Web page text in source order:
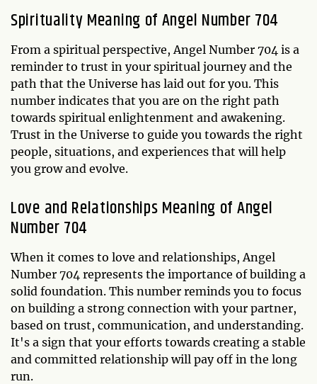
Spirituality Meaning of Angel Number 704
From a spiritual perspective, Angel Number 704 is a
reminder to trust in your spiritual journey and the
path that the Universe has laid out for you. This
number indicates that you are on the right path
towards spiritual enlightenment and awakening.
Trust in the Universe to guide you towards the right
people, situations, and experiences that will help
you grow and evolve.
Love and Relationships Meaning of Angel
Number 704
When it comes to love and relationships, Angel
Number 704 represents the importance of building a
solid foundation. This number reminds you to focus
on building a strong connection with your partner,
based on trust, communication, and understanding.
It's a sign that your efforts towards creating a stable
and committed relationship will pay off in the long
run.